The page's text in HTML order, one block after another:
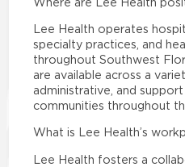
Lee Health operates
specialty practices, and
throughout Southwest
are available across a
administrative, and
communities throughout
What is Lee Health’s
Lee Health fosters a